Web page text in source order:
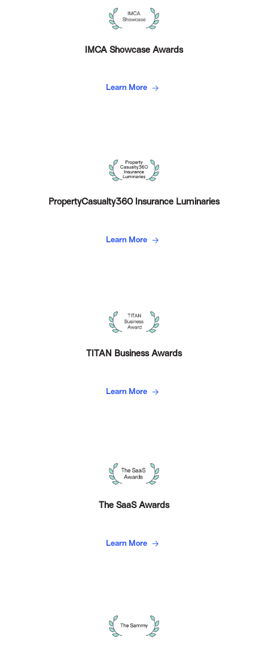
IMCA Showcase Awards
Learn More
PropertyCasualty360 Insurance Luminaries
Learn More
TITAN Business Awards
Learn More
The SaaS Awards
Learn More